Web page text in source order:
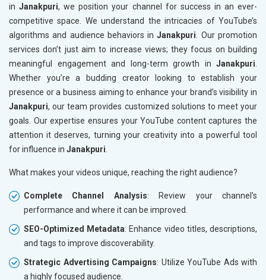
inJanakpuri, we position your channel for success in an ever-
competitive space. We understand the intricacies of YouTube’s
algorithms and audience behaviors inJanakpuri . Our promotion
services don’t just aim to increase views; they focus on building
meaningful engagement and long-term growth in Janakpuri
Whether you’re a budding creator looking to establish your
presence or a business aiming to enhance your brand’s visibility in
Janakpuri, our team provides customized solutions to meet your
goals. Our expertise ensures your YouTube content captures the
attention it deserves, turning your creativity into a powerful tool
for influence in Janakpuri
What makes your videos unique, reaching the right audience?
Complete Channel Analysis: Review your channel's
performance and where it can be improved.
SEO-Optimized Metadata: Enhance video titles, descriptions,
and tags to improve discoverability.
Strategic Advertising Campaigns: Utilize YouTube Ads with
a highly focused audience.